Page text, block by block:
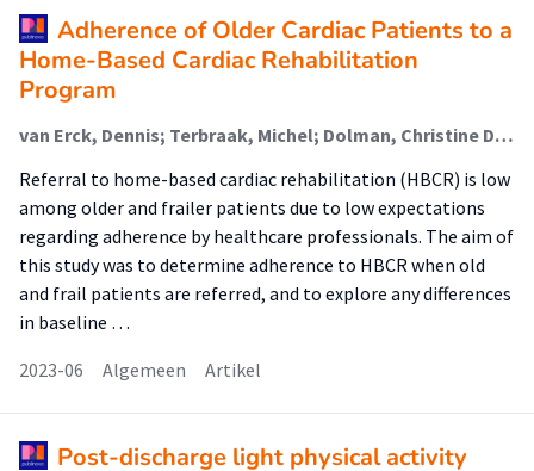
Adherence of Older Cardiac Patients to a
Home-Based Cardiac Rehabilitation
Program
van Erck, Dennis; Terbraak, Michel; Dolman, Christine D.; Weijs, Peter J. M. (Lectoraat Voeding En Beweging); Henriques, José P.; Delewi, Ronak; Verweij, Lotte; Jepma, Patricia; Scholte op Reimer, Wilma J. M.; Schoufour, Josje D. (Lectoraat Voeding En Beweging)
Referral to home-based cardiac rehabilitation (HBCR) is low
among older and frailer patients due to low expectations
regarding adherence by healthcare professionals. The aim of
this study was to determine adherence to HBCR when old
and frail patients are referred, and to explore any differences
in baseline …
2023-06
Algemeen Artikel
Post-discharge light physical activity